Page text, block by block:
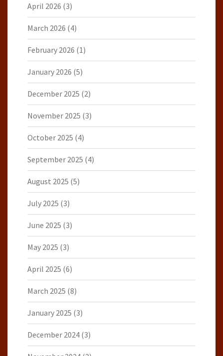
April 2026 (3)
March 2026 (4)
February 2026 (1)
January 2026 (5)
December 2025 (2)
November 2025 (3)
October 2025 (4)
September 2025 (4)
August 2025 (5)
July 2025 (3)
June 2025 (3)
May 2025 (3)
April 2025 (6)
March 2025 (8)
January 2025 (3)
December 2024 (3)